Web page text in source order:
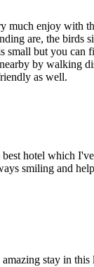
much enjoy with
are, the birds
small but you can
by walking
as well.
hotel which
smiling and
amazing stay in